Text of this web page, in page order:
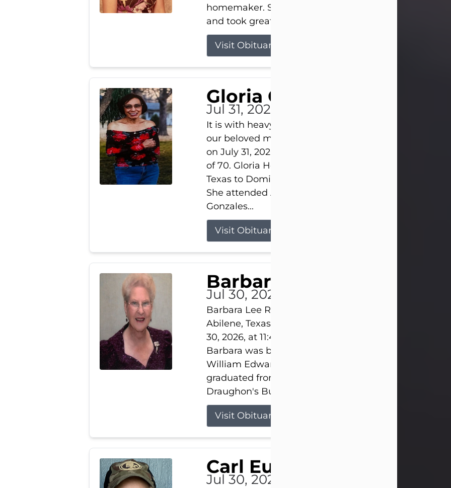
homemaker. She found joy in caring for those she
and took great pride in making a house feel...
Visit Obituary
Gloria Gonzales
Jul 31, 2026
It is with heavy hearts that we announce the passing
our beloved mother and grandmother, who left this
on July 31, 2026 surrounded by her loving family at the
of 70. Gloria Hernandez Gonzales was born in
Texas to Domingo and Ignacia Hernandez on May 8,
She attended Abilene High School. She married
Gonzales...
Visit Obituary
Barbara Lee Reynolds
Jul 30, 2026
Barbara Lee Reynolds Barbara Lee Reynolds, 101, of
Abilene, Texas, passed away peacefully on Thursday,
30, 2026, at 11:40 p.m., surrounded by the love of her
Barbara was born on March 31, 1925, in Lawn, Texas, to
William Edward Clayton and Ellen Mae Clayton. She
graduated from Abilene High School and later
Draughon's Business College. As a...
Visit Obituary
Carl Eugene Pruitt Jr.
Jul 30, 2026